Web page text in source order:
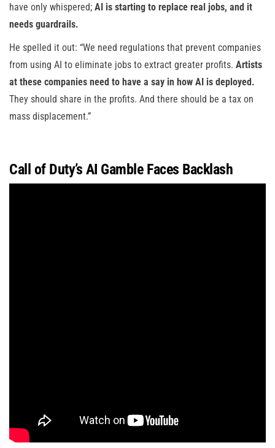
have only whispered; AI is starting to replace real jobs, and it
needs guardrails.
He spelled it out: “We need regulations that prevent companies
from using AI to eliminate jobs to extract greater profits. Artists
at these companies need to have a say in how AI is deployed.
They should share in the profits. And there should be a tax on
mass displacement.”
Call of Duty’s AI Gamble Faces Backlash